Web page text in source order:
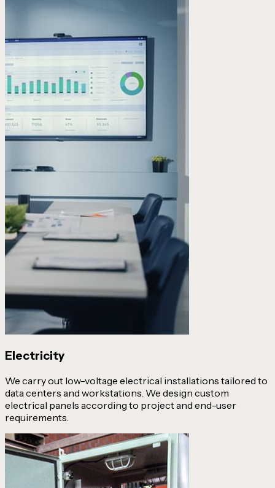
Electricity
We carry out low-voltage electrical installations tailored to
data centers and workstations. We design custom
electrical panels according to project and end-user
requirements.